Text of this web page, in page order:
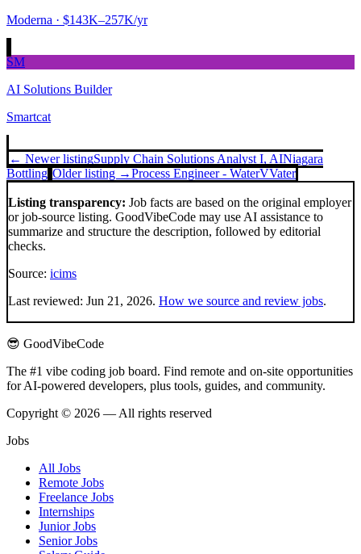
Moderna · $143K–257K/yr
SM
AI Solutions Builder
Smartcat
← Newer listingSupply Chain Solutions Analyst I, AINiagara
Bottling Older listing →Process Engineer - WaterVVater
Listing transparency: Job facts are based on the original employer
or job-source listing. GoodVibeCode may use AI assistance to
summarize and structure the description, followed by editorial
checks.
Source: icims
Last reviewed: Jun 21, 2026. How we source and review jobs.
😎 GoodVibeCode
The #1 vibe coding job board. Find remote and on-site opportunities
for AI-powered developers, plus tools, guides, and community.
Copyright © 2026 — All rights reserved
Jobs
All Jobs
Remote Jobs
Freelance Jobs
Internships
Junior Jobs
Senior Jobs